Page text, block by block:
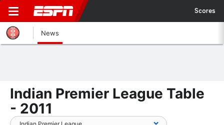
Scores
News
Indian Premier League Table
- 2011